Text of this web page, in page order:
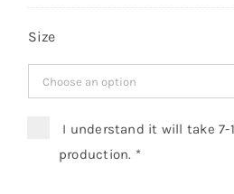
Size
I understand it will take 7-
production. *